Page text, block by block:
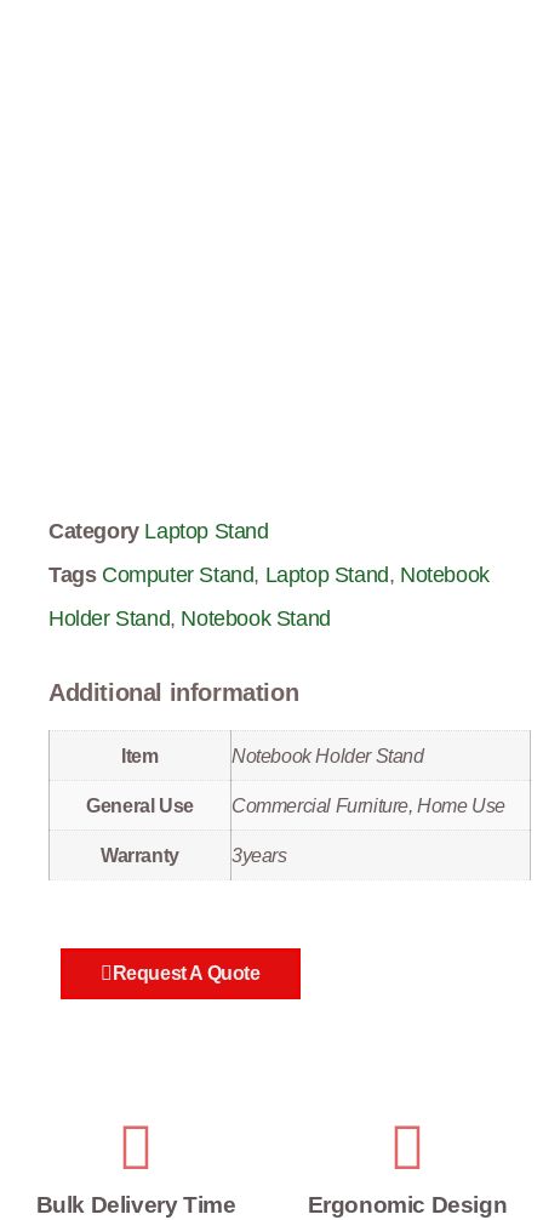
Category Laptop Stand
Tags Computer Stand, Laptop Stand, Notebook
Holder Stand, Notebook Stand
Additional information
Item Notebook Holder Stand
General Use Commercial Furniture, Home Use
Warranty 3years
Request A Quote
Bulk Delivery Time Ergonomic Design